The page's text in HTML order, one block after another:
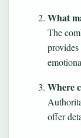
What
The
Where
offer